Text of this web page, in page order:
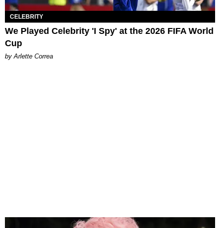
CELEBRITY
We Played Celebrity 'I Spy' at the 2026 FIFA World
Cup
by Arlette Correa